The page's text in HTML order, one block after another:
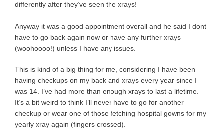
differently after they’ve seen the xrays!
Anyway it was a good appointment overall and he said I dont
have to go back again now or have any further xrays
(woohoooo!) unless I have any issues.
This is kind of a big thing for me, considering I have been
having checkups on my back and xrays every year since I
was 14. I’ve had more than enough xrays to last a lifetime.
It’s a bit weird to think I’ll never have to go for another
checkup or wear one of those fetching hospital gowns for my
yearly xray again (fingers crossed).